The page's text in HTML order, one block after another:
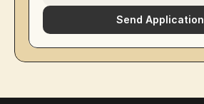
Send Application